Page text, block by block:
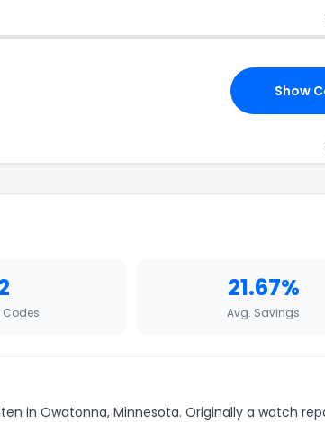
Show
Codes
21.67%
Avg. Savings
in Owatonna, Minnesota. Originally a watch